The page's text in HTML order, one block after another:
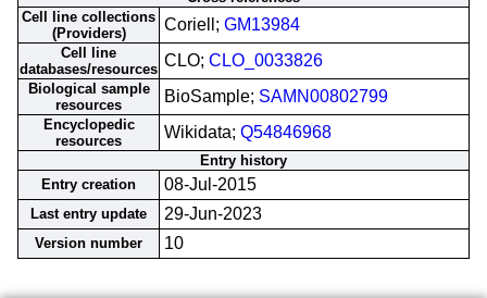
Cell line collections
(Providers)
Coriell; GM13984
Cell line
databases/resources CLO; CLO_0033826
Biological sample
resources
BioSample; SAMN00802799
Encyclopedic
resources
Wikidata; Q54846968
Entry history
Entry creation
08-Jul-2015
Last entry update 29-Jun-2023
Version number 10